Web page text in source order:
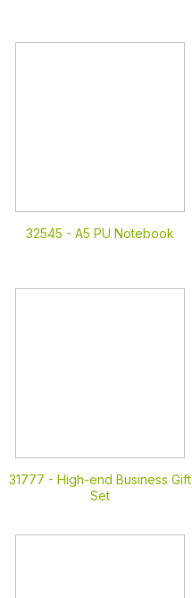
32545 - A5 PU Notebook
31777 - High-end Business Gift
Set